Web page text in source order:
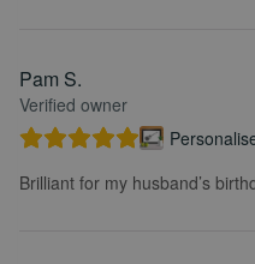
Pam S.
Verified owner
Brilliant for my husband’s